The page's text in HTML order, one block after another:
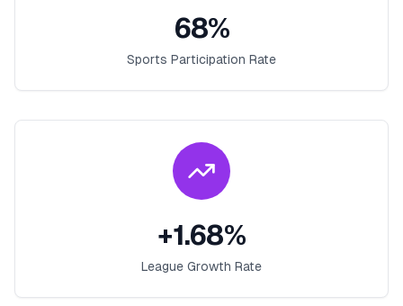
68%
Sports Participation Rate
+1.68%
League Growth Rate